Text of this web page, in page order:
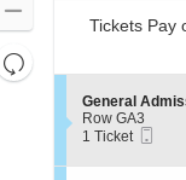
Resets
the
Reset
Tickets Pay
S
e
c
i
General
Row GA3
1
available
1 Ticket